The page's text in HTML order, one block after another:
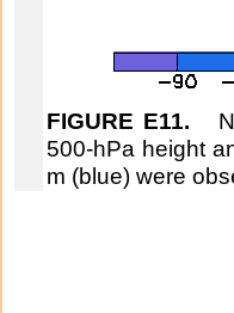
FIGURE E11.
500-hPa height
m (blue) were